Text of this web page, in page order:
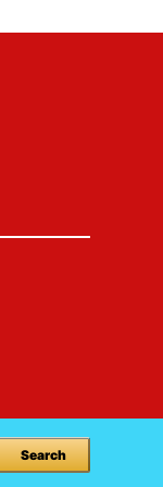
Search